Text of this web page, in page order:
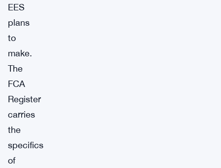
EES
plans
to
make.
The
FCA
Register
carries
the
specifics
of